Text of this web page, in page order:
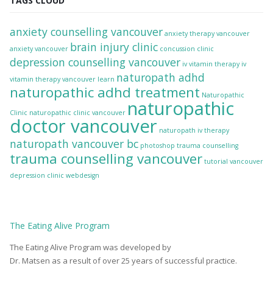
anxiety counselling vancouver anxiety therapy vancouver
anxiety vancouver brain injury clinic concussion clinic
depression counselling vancouver iv vitamin therapy iv
vitamin therapy vancouver learn naturopath adhd
naturopathic adhd treatment Naturopathic
Clinic naturopathic clinic vancouver naturopathic
doctor vancouver naturopath iv therapy
naturopath vancouver bc photoshop trauma counselling
trauma counselling vancouver tutorial vancouver
depression clinic webdesign
The Eating Alive Program
The Eating Alive Program was developed by
Dr. Matsen as a result of over 25 years of successful practice.